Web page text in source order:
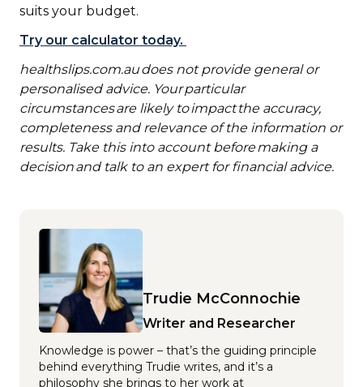
suits your budget.
Try our calculator today.
healthslips.com.audoes not provide general or
personalised advice. Your particular
circumstances are likely to impact the accuracy,
completeness and relevance of the information or
results. Take this into account before making a
decision and talk to an expert for financial advice.
Trudie McConnochie
Writer and Researcher
Knowledge is power – that’s the guiding principle
behind everything Trudie writes, and it’s a
philosophy she brings to her work at